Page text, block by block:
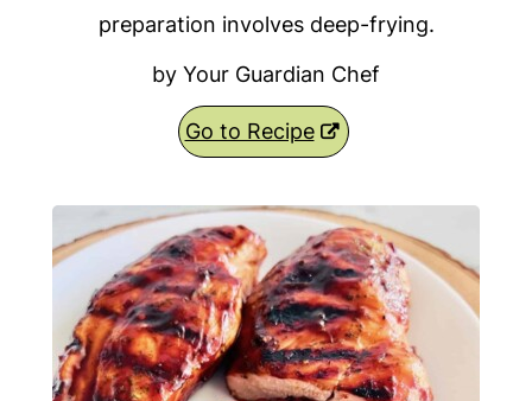
preparation involves deep-frying.
by Your Guardian Chef
Go to Recipe